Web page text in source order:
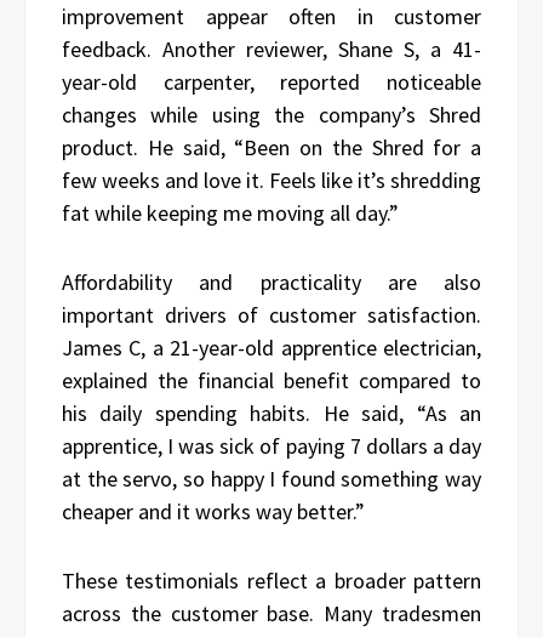
improvement appear often in customer
feedback. Another reviewer, Shane S, a 41-
year-old carpenter, reported noticeable
changes while using the company’s Shred
product. He said, “Been on the Shred for a
few weeks and love it. Feels like it’s shredding
fat while keeping me moving all day.”
Affordability and practicality are also
important drivers of customer satisfaction.
James C, a 21-year-old apprentice electrician,
explained the financial benefit compared to
his daily spending habits. He said, “As an
apprentice, I was sick of paying 7 dollars a day
at the servo, so happy I found something way
cheaper and it works way better.”
These testimonials reflect a broader pattern
across the customer base. Many tradesmen